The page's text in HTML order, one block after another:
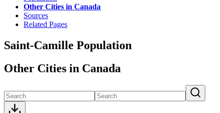
Other Cities in Canada
Sources
Related Pages
Saint-Camille Population
Other Cities in Canada